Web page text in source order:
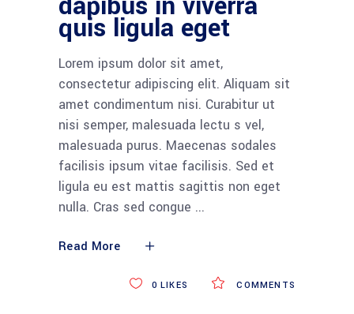
quis ligula eget
Lorem ipsum dolor sit amet,
consectetur adipiscing elit. Aliquam sit
amet condimentum nisi. Curabitur ut
nisi semper, malesuada lectu s vel,
malesuada purus. Maecenas sodales
facilisis ipsum vitae facilisis. Sed et
ligula eu est mattis sagittis non eget
nulla. Cras sed congue
Read More
COMMENTS
0 LIKES